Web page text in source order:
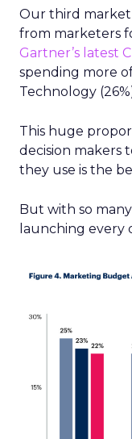
Our third
from marketers
Gartner’s latest
spending more
Technology
This huge
decision makers
they use is the
But with so
launching every